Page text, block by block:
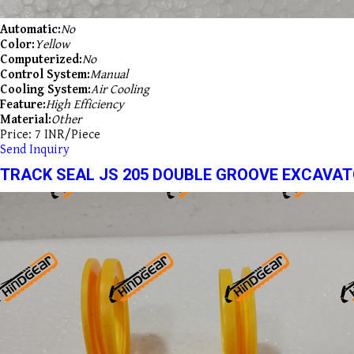
Automatic:No
Color:Yellow
Computerized:No
Control System:Manual
Cooling System:Air Cooling
Feature:High Efficiency
Material:Other
Price: 7 INR/Piece
Send Inquiry
TRACK SEAL JS 205 DOUBLE GROOVE